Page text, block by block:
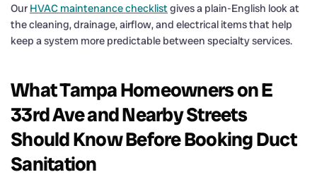
Our HVAC maintenance checklistgives a plain-English look at
the cleaning, drainage, airflow, and electrical items that help
keep a system more predictable between specialty services.
What Tampa Homeowners on E
33rd Ave and Nearby Streets
Should Know Before Booking Duct
Sanitation